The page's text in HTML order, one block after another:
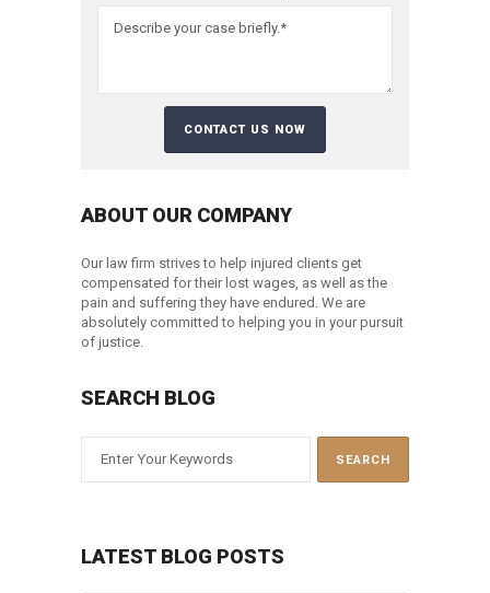
ABOUT OUR COMPANY
Our law firm strives to help injured clients get
compensated for their lost wages, as well as the
pain and suffering they have endured. We are
absolutely committed to helping you in your pursuit
of justice.
SEARCH BLOG
LATEST BLOG POSTS